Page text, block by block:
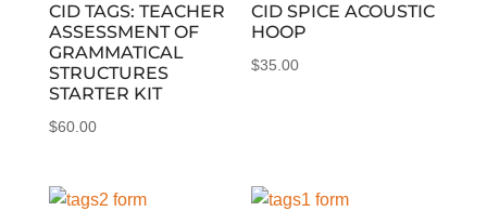
CID TAGS: TEACHER
ASSESSMENT OF
GRAMMATICAL
STRUCTURES
STARTER KIT
$60.00
CID SPICE ACOUSTIC
HOOP
$35.00